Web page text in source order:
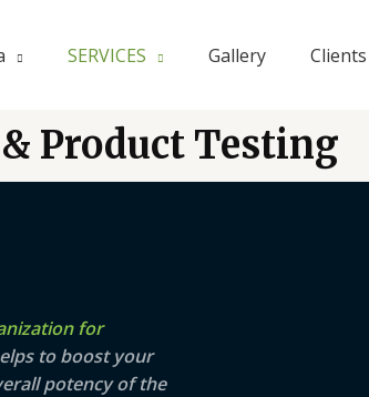
SERVICES Gallery Clients
Product Testing
for
to boost your
potency of the